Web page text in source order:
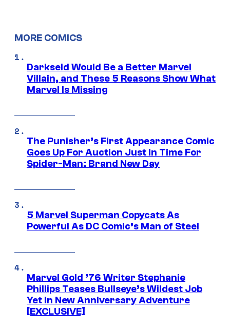
MORE COMICS
Darkseid Would Be a Better Marvel
Villain, and These 5 Reasons Show What
Marvel Is Missing
The Punisher’s First Appearance Comic
Goes Up For Auction Just In Time For
Spider-Man: Brand New Day
5 Marvel Superman Copycats As
Powerful As DC Comic’s Man of Steel
Marvel Gold ’76 Writer Stephanie
Phillips Teases Bullseye’s Wildest Job
Yet in New Anniversary Adventure
[EXCLUSIVE]